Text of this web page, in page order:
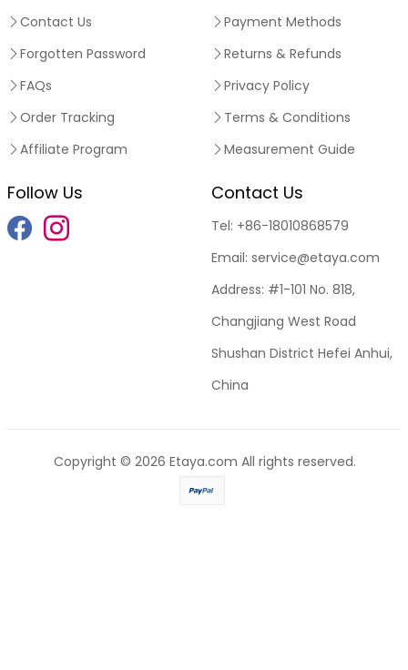
Contact Us
Forgotten Password
FAQs
Order Tracking
Affiliate Program
Payment Methods
Returns & Refunds
Privacy Policy
Terms & Conditions
Measurement Guide
Follow Us Contact Us
Tel: +86-18010868579
Email: service@etaya.com
Address: #1-101 No. 818,
Changjiang West Road
Shushan District Hefei Anhui,
China
Copyright © 2026 Etaya.com All rights reserved.